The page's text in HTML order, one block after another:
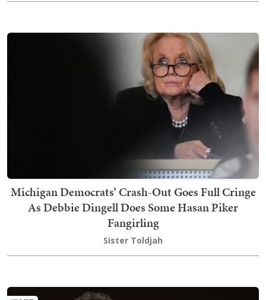
Michigan Democrats’ Crash-Out Goes Full Cringe
As Debbie Dingell Does Some Hasan Piker
Fangirling
Sister Toldjah